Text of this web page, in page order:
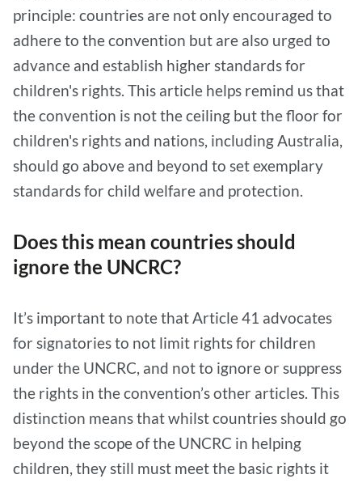
principle: countries are not only encouraged to
adhere to the convention but are also urged to
advance and establish higher standards for
children's rights. This article helps remind us that
the convention is not the ceiling but the floor for
children's rights and nations, including Australia,
should go above and beyond to set exemplary
standards for child welfare and protection.
Does this mean countries should
ignore the UNCRC?
It’s important to note that Article 41 advocates
for signatories to not limit rights for children
under the UNCRC, and not to ignore or suppress
the rights in the convention’s other articles. This
distinction means that whilst countries should go
beyond the scope of the UNCRC in helping
children, they still must meet the basic rights it